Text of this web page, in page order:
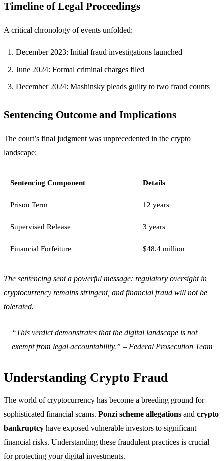
Timeline of Legal Proceedings
A critical chronology of events unfolded:
December 2023: Initial fraud investigations launched
June 2024: Formal criminal charges filed
December 2024: Mashinsky pleads guilty to two fraud counts
Sentencing Outcome and Implications
The court’s final judgment was unprecedented in the crypto
landscape:
Sentencing Component Details
Prison Term 12 years
Supervised Release 3 years
Financial Forfeiture $48.4 million
The sentencing sent a powerful message: regulatory oversight in
cryptocurrency remains stringent, and financial fraud will not be
tolerated.
“This verdict demonstrates that the digital landscape is not
exempt from legal accountability.” – Federal Prosecution Team
Understanding Crypto Fraud
The world of cryptocurrency has become a breeding ground for
sophisticated financial scams. Ponzi scheme allegations and crypto
bankruptcy have exposed vulnerable investors to significant
financial risks. Understanding these fraudulent practices is crucial
for protecting your digital investments.